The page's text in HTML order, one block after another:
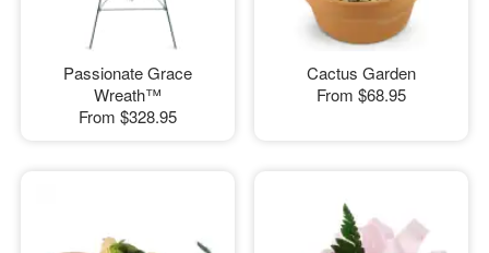
Passionate Grace
Wreath™
From $328.95
Cactus Garden
From $68.95